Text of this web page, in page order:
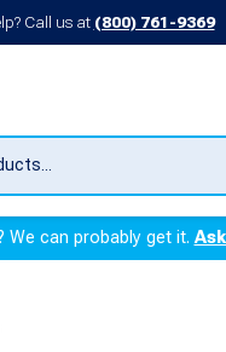
Call us at (800) 761-9369
We can probably get it.